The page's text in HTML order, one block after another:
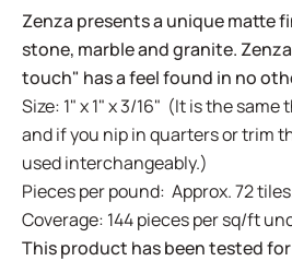
Zenza presents a unique matte
stone, marble and granite.
touch" has a feel found in no
Size: 1" x 1" x 3/16" (It is the
and if you nip in quarters or trim
used interchangeably.)
Pieces per pound: Approx. 72
Coverage: 144 pieces per sq/ft
This product has been tested